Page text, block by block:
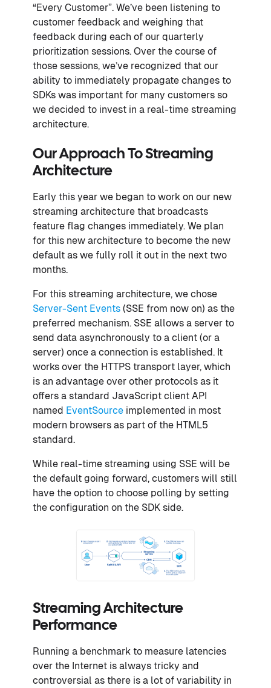
“Every Customer”. We’ve been listening to
customer feedback and weighing that
feedback during each of our quarterly
prioritization sessions. Over the course of
those sessions, we’ve recognized that our
ability to immediately propagate changes to
SDKs was important for many customers so
we decided to invest in a real-time streaming
architecture.
Our Approach To Streaming
Architecture
Early this year we began to work on our new
streaming architecture that broadcasts
feature flag changes immediately. We plan
for this new architecture to become the new
default as we fully roll it out in the next two
months.
For this streaming architecture, we chose
Server-Sent Events (SSE from now on) as the
preferred mechanism. SSE allows a server to
send data asynchronously to a client (or a
server) once a connection is established. It
works over the HTTPS transport layer, which
is an advantage over other protocols as it
offers a standard JavaScript client API
named EventSource implemented in most
modern browsers as part of the HTML5
standard.
While real-time streaming using SSE will be
the default going forward, customers will still
have the option to choose polling by setting
the configuration on the SDK side.
Streaming Architecture
Performance
Running a benchmark to measure latencies
over the Internet is always tricky and
controversial as there is a lot of variability in